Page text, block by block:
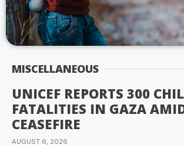
MISCELLANEOUS
UNICEF REPORTS 300
FATALITIES IN GAZA
CEASEFIRE
AUGUST 6, 2026